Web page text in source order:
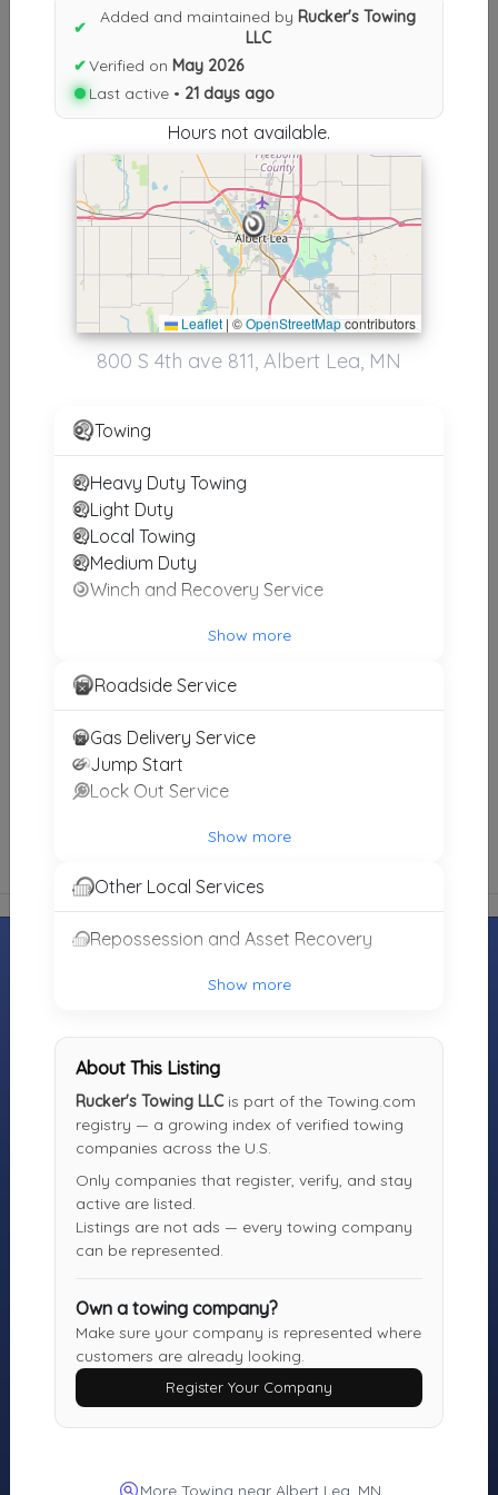
Results similiar To Rucker's
Towing LLC
Other Results
Rucker's Towing LLC
Albert Lea, MN 56007
Last Active: 21 days ago
Results around 56007
Other Results
Albert Lea, MN
Last Active: 21 days ago
James Richardson Towing And Recovery Service
Albert Lea , MN 56007
Britt Towing 24hr Road Service
Garner , IA 50438
Not Recently Active
Find Towing
Near You
Roadside
Assistance
More Services
COMPANIES
Register Your
Towing
Company
(Free)
Login
About the
Registry
Towing Jobs &
Find Vendors
Sale
Towing.com is the independent registry of towing
companies and roadside services. Motorists can find
and contact local operators directly — no middleman
and no pay-per-call. Towing companies can register for
© 2007–2026 Towing.com
✔
Added and maintained by Rucker's Towing
LLC
✔Verified on May 2026
Last active • 21 days ago
Hours not available.
Leaflet | ©OpenStreetMapcontributors
800 S 4th ave 811, Albert Lea, MN
Towing
Heavy Duty Towing
Light Duty
Local Towing
Medium Duty
Winch and Recovery Service
Show more
Roadside Service
Gas Delivery Service
Jump Start
Lock Out Service
Show more
Other Local Services
Repossession and Asset Recovery
Show more
About This Listing
Rucker's Towing LLCis part of the Towing.com
registry — a growing index of verified towing
companies across the U.S.
Only companies that register, verify, and stay
active are listed.
Listings are not ads — every towing company
can be represented.
Own a towing company?
Make sure your company is represented where
customers are already looking.
Register Your Company
More Towing near Albert Lea, MN